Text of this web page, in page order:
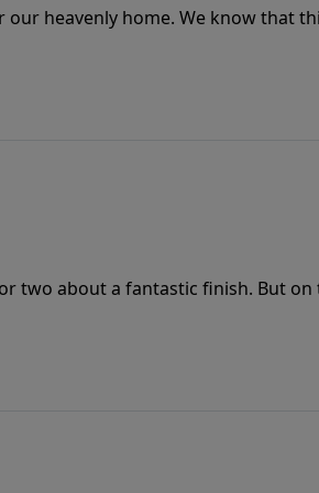
heavenly home. We know that
remind us of the joy we will know
two about a fantastic finish. But on
us of the glory that we’ll see